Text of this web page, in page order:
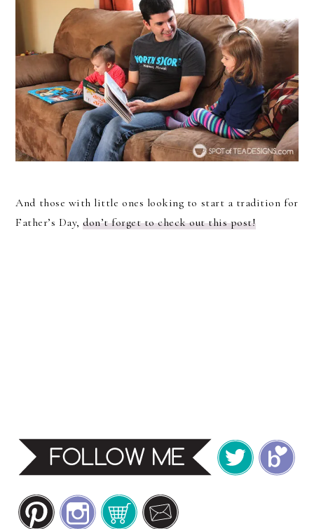
And those with little ones looking to start a tradition for
Father’s Day,don’t forget to check out this post!